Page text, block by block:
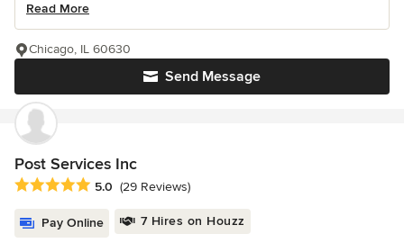
Read More
Send Message
Chicago, IL 60630
Post Services Inc
Average rating: 5 out of 5 stars
5.0 (29 Reviews)
Pay Online 7 Hires on Houzz